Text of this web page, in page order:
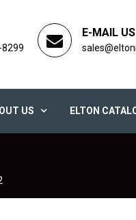
E-MAIL US
US ELTON